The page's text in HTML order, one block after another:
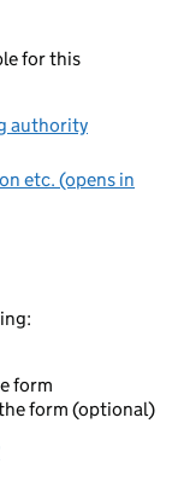
for this
authority
etc. (opens in
form
form (optional)